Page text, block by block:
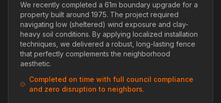
We recently completed a 61m boundary upgrade for a
property built around 1975. The project required
navigating low (sheltered) wind exposure and clay-
heavy soil conditions. By applying localized installation
techniques, we delivered a robust, long-lasting fence
that perfectly complements the neighborhood
aesthetic.
Completed on time with full council compliance
and zero disruption to neighbors.